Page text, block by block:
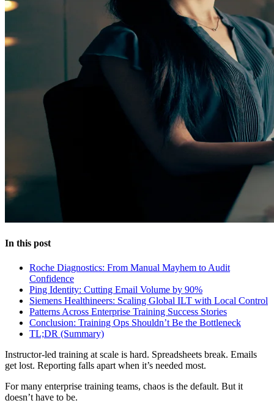
In this post
Roche Diagnostics: From Manual Mayhem to Audit
Confidence
Ping Identity: Cutting Email Volume by 90%
Siemens Healthineers: Scaling Global ILT with Local Control
Patterns Across Enterprise Training Success Stories
Conclusion: Training Ops Shouldn’t Be the Bottleneck
TL;DR (Summary)
Instructor-led training at scale is hard. Spreadsheets break. Emails
get lost. Reporting falls apart when it’s needed most.
For many enterprise training teams, chaos is the default. But it
doesn’t have to be.